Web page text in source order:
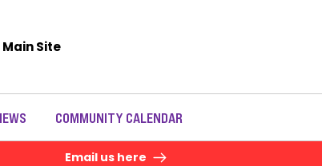
COMMUNITY CALENDAR
Site
Email us here